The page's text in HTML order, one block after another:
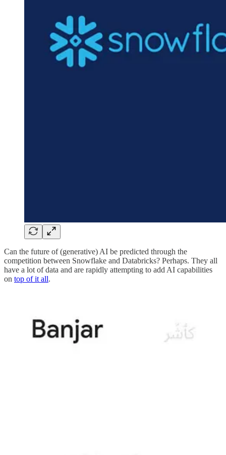
Can the future of (generative) AI be predicted through the
competition between Snowflake and Databricks? Perhaps. They all
have a lot of data and are rapidly attempting to add AI capabilities
on top of it all.